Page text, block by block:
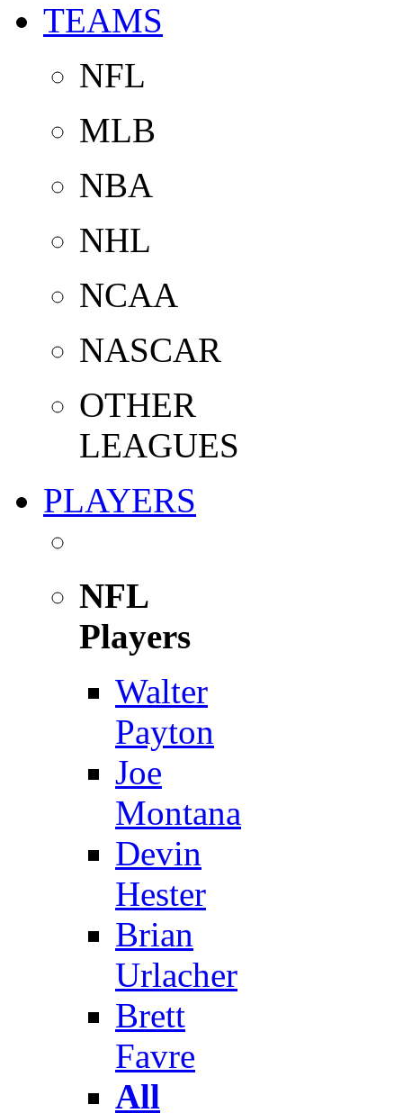
TEAMS
NFL
MLB
NBA
NHL
NCAA
NASCAR
OTHER
LEAGUES
PLAYERS
NFL
Players
Walter
Payton
Joe
Montana
Devin
Hester
Brian
Urlacher
Brett
Favre
All